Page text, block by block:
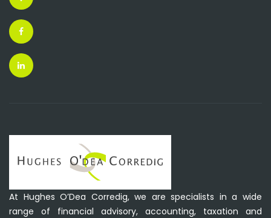
At Hughes O’Dea Corredig, we are specialists in a wide
range of financial advisory, accounting, taxation and